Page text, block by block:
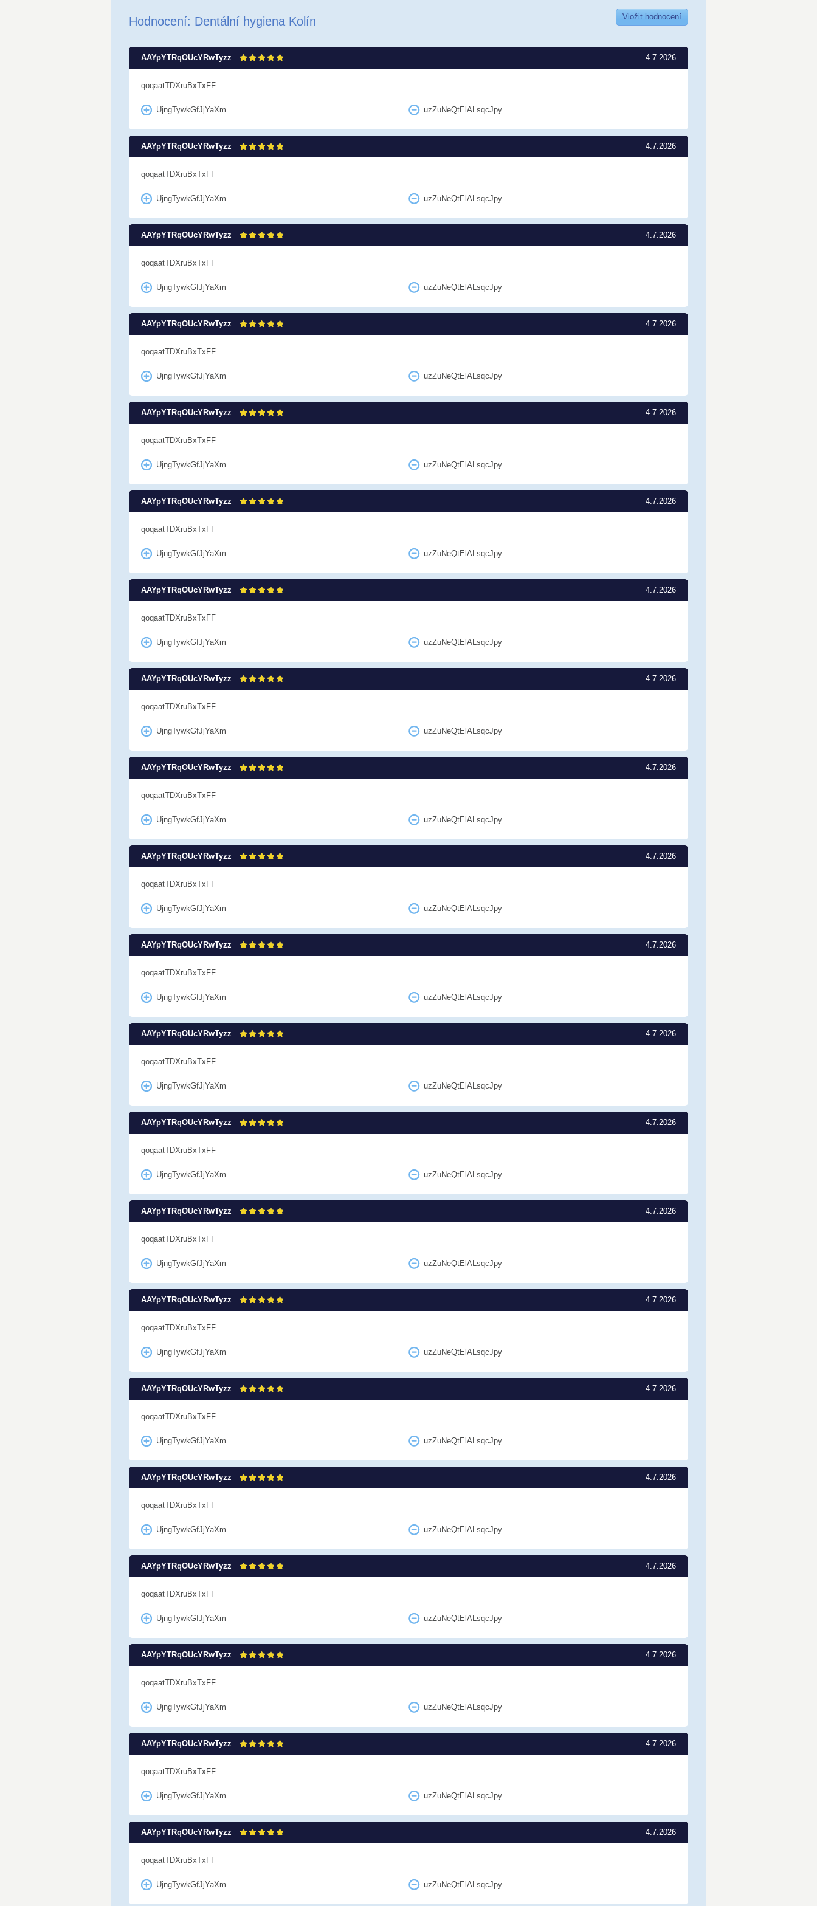
Vložit hodnocení
Hodnocení: Dentální hygiena Kolín
4.7.2026
AAYpYTRqOUcYRwTyzz
qoqaatTDXruBxTxFF
UjngTywkGfJjYaXm uzZuNeQtElALsqcJpy
4.7.2026
AAYpYTRqOUcYRwTyzz
qoqaatTDXruBxTxFF
UjngTywkGfJjYaXm uzZuNeQtElALsqcJpy
4.7.2026
AAYpYTRqOUcYRwTyzz
qoqaatTDXruBxTxFF
UjngTywkGfJjYaXm uzZuNeQtElALsqcJpy
4.7.2026
AAYpYTRqOUcYRwTyzz
qoqaatTDXruBxTxFF
UjngTywkGfJjYaXm uzZuNeQtElALsqcJpy
4.7.2026
AAYpYTRqOUcYRwTyzz
qoqaatTDXruBxTxFF
UjngTywkGfJjYaXm uzZuNeQtElALsqcJpy
4.7.2026
AAYpYTRqOUcYRwTyzz
qoqaatTDXruBxTxFF
UjngTywkGfJjYaXm uzZuNeQtElALsqcJpy
4.7.2026
AAYpYTRqOUcYRwTyzz
qoqaatTDXruBxTxFF
UjngTywkGfJjYaXm uzZuNeQtElALsqcJpy
4.7.2026
AAYpYTRqOUcYRwTyzz
qoqaatTDXruBxTxFF
UjngTywkGfJjYaXm uzZuNeQtElALsqcJpy
4.7.2026
AAYpYTRqOUcYRwTyzz
qoqaatTDXruBxTxFF
UjngTywkGfJjYaXm uzZuNeQtElALsqcJpy
4.7.2026
AAYpYTRqOUcYRwTyzz
qoqaatTDXruBxTxFF
UjngTywkGfJjYaXm uzZuNeQtElALsqcJpy
4.7.2026
AAYpYTRqOUcYRwTyzz
qoqaatTDXruBxTxFF
UjngTywkGfJjYaXm uzZuNeQtElALsqcJpy
4.7.2026
AAYpYTRqOUcYRwTyzz
qoqaatTDXruBxTxFF
UjngTywkGfJjYaXm uzZuNeQtElALsqcJpy
4.7.2026
AAYpYTRqOUcYRwTyzz
qoqaatTDXruBxTxFF
UjngTywkGfJjYaXm uzZuNeQtElALsqcJpy
4.7.2026
AAYpYTRqOUcYRwTyzz
qoqaatTDXruBxTxFF
UjngTywkGfJjYaXm uzZuNeQtElALsqcJpy
4.7.2026
AAYpYTRqOUcYRwTyzz
qoqaatTDXruBxTxFF
UjngTywkGfJjYaXm uzZuNeQtElALsqcJpy
4.7.2026
AAYpYTRqOUcYRwTyzz
qoqaatTDXruBxTxFF
UjngTywkGfJjYaXm uzZuNeQtElALsqcJpy
4.7.2026
AAYpYTRqOUcYRwTyzz
qoqaatTDXruBxTxFF
UjngTywkGfJjYaXm uzZuNeQtElALsqcJpy
4.7.2026
AAYpYTRqOUcYRwTyzz
qoqaatTDXruBxTxFF
UjngTywkGfJjYaXm uzZuNeQtElALsqcJpy
4.7.2026
AAYpYTRqOUcYRwTyzz
qoqaatTDXruBxTxFF
UjngTywkGfJjYaXm uzZuNeQtElALsqcJpy
4.7.2026
AAYpYTRqOUcYRwTyzz
qoqaatTDXruBxTxFF
UjngTywkGfJjYaXm uzZuNeQtElALsqcJpy
4.7.2026
AAYpYTRqOUcYRwTyzz
qoqaatTDXruBxTxFF
UjngTywkGfJjYaXm uzZuNeQtElALsqcJpy